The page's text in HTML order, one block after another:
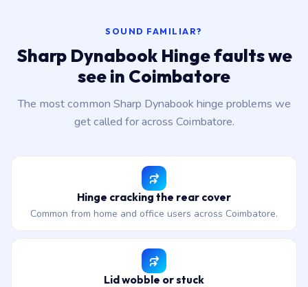
SOUND FAMILIAR?
Sharp Dynabook Hinge faults we
see in Coimbatore
The most common Sharp Dynabook hinge problems we
get called for across Coimbatore.
Hinge cracking the rear cover
Common from home and office users across Coimbatore.
Lid wobble or stuck